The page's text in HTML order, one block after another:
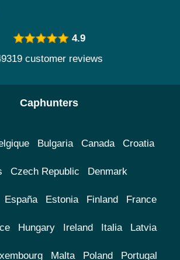
4.9
customer reviews
Caphunters
Bulgaria Canada Croatia
Czech Republic Denmark
España Estonia Finland France
Hungary Ireland Italia Latvia
Malta Poland Portugal